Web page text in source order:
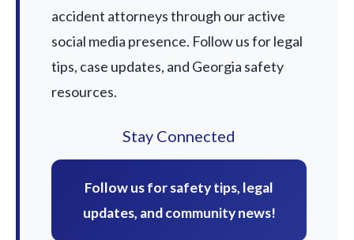
accident attorneys through our active
social media presence. Follow us for legal
tips, case updates, and Georgia safety
resources.
Stay Connected
Follow us for safety tips, legal
updates, and community news!